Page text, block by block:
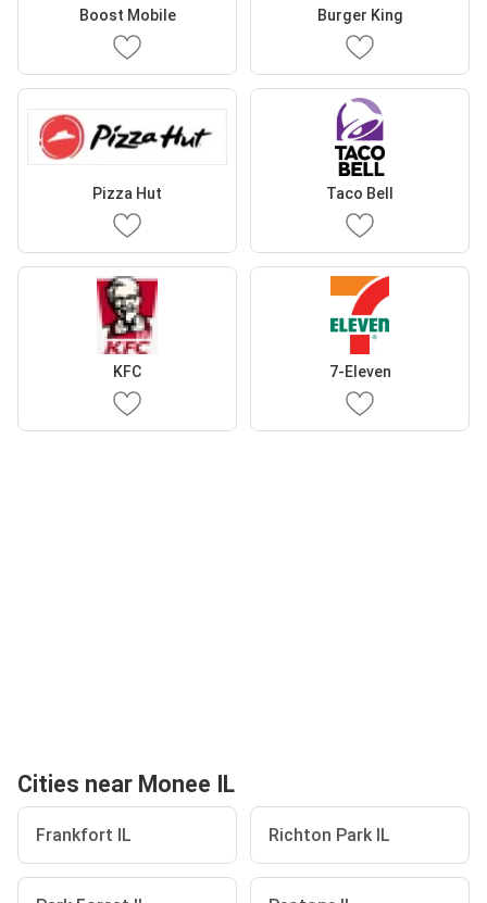
Boost Mobile Burger King
Pizza Hut Taco Bell
KFC 7-Eleven
Cities near Monee IL
Frankfort IL Richton Park IL